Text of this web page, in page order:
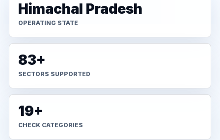
Himachal Pradesh
OPERATING STATE
83+
SECTORS SUPPORTED
19+
CHECK CATEGORIES